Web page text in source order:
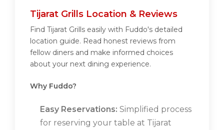
Tijarat Grills Location & Reviews
Find Tijarat Grills easily with Fuddo's detailed
location guide. Read honest reviews from
fellow diners and make informed choices
about your next dining experience.
Why Fuddo?
Easy Reservations: Simplified process
for reserving your table at Tijarat